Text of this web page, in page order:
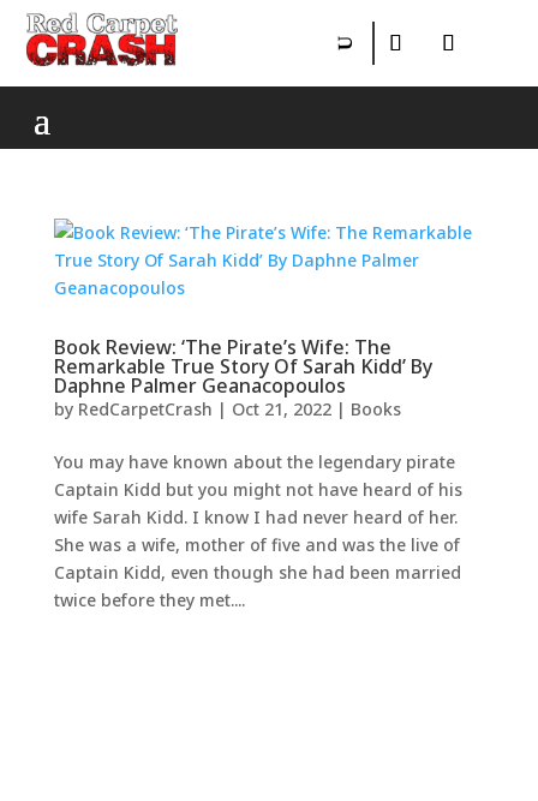
Book Review: ‘The Pirate’s Wife: The
Remarkable True Story Of Sarah Kidd’ By
Daphne Palmer Geanacopoulos
by RedCarpetCrash | Oct 21, 2022| Books
You may have known about the legendary pirate
Captain Kidd but you might not have heard of his
wife Sarah Kidd. I know I had never heard of her.
She was a wife, mother of five and was the live of
Captain Kidd, even though she had been married
twice before they met....